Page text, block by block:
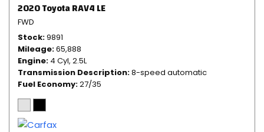
2020 Toyota RAV4 LE
FWD
Stock 9891
Mileage 65,888
Engine 4 Cyl, 2.5L
Transmission Description 8-speed automatic
Fuel Economy 27/35